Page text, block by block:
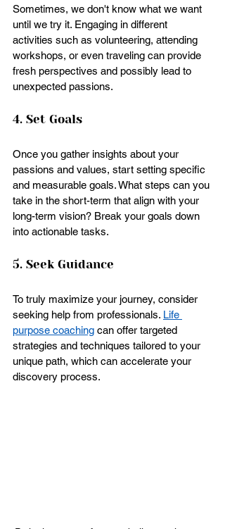
Sometimes, we don't know what we want
until we try it. Engaging in different
activities such as volunteering, attending
workshops, or even traveling can provide
fresh perspectives and possibly lead to
unexpected passions.
4. Set Goals
Once you gather insights about your
passions and values, start setting specific
and measurable goals. What steps can you
take in the short-term that align with your
long-term vision? Break your goals down
into actionable tasks.
5. Seek Guidance
To truly maximize your journey, consider
seeking help from professionals. Life
purpose coaching can offer targeted
strategies and techniques tailored to your
unique path, which can accelerate your
discovery process.